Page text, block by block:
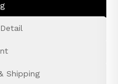
Shipping